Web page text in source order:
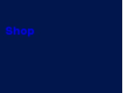
Shop